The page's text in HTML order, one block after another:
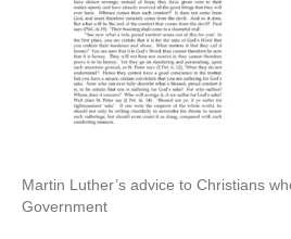
Martin Luther’s advice to Christians
Government